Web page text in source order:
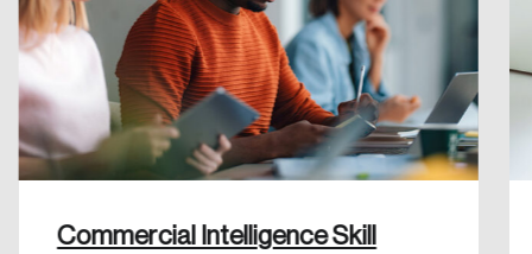
Commercial Intelligence Skill
Create an Account
Discover the leading research topics that are
shaping Canada, and driving change across the